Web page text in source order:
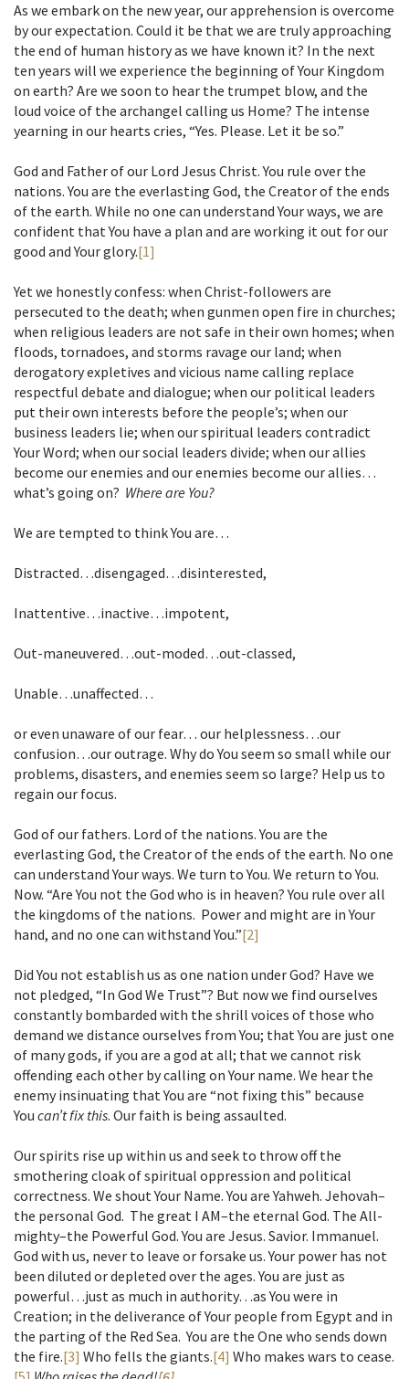
As we embark on the new year, our apprehension is overcome
by our expectation. Could it be that we are truly approaching
the end of human history as we have known it? In the next
ten years will we experience the beginning of Your Kingdom
on earth? Are we soon to hear the trumpet blow, and the
loud voice of the archangel calling us Home? The intense
yearning in our hearts cries, “Yes. Please. Let it be so.”
God and Father of our Lord Jesus Christ. You rule over the
nations. You are the everlasting God, the Creator of the ends
of the earth. While no one can understand Your ways, we are
confident that You have a plan and are working it out for our
good and Your glory.[1]
Yet we honestly confess: when Christ-followers are
persecuted to the death; when gunmen open fire in churches;
when religious leaders are not safe in their own homes; when
floods, tornadoes, and storms ravage our land; when
derogatory expletives and vicious name calling replace
respectful debate and dialogue; when our political leaders
put their own interests before the people’s; when our
business leaders lie; when our spiritual leaders contradict
Your Word; when our social leaders divide; when our allies
become our enemies and our enemies become our allies…
what’s going on? Where are You?
We are tempted to think You are…
Distracted…disengaged…disinterested,
Inattentive…inactive…impotent,
Out-maneuvered…out-moded…out-classed,
Unable…unaffected…
or even unaware of our fear… our helplessness…our
confusion…our outrage. Why do You seem so small while our
problems, disasters, and enemies seem so large? Help us to
regain our focus.
God of our fathers. Lord of the nations. You are the
everlasting God, the Creator of the ends of the earth. No one
can understand Your ways. We turn to You. We return to You.
Now. “Are You not the God who is in heaven? You rule over all
the kingdoms of the nations. Power and might are in Your
hand, and no one can withstand You.”[2]
Did You not establish us as one nation under God? Have we
not pledged, “In God We Trust”? But now we find ourselves
constantly bombarded with the shrill voices of those who
demand we distance ourselves from You; that You are just one
of many gods, if you are a god at all; that we cannot risk
offending each other by calling on Your name. We hear the
enemy insinuating that You are “not fixing this” because
You can’t fix this. Our faith is being assaulted.
Our spirits rise up within us and seek to throw off the
smothering cloak of spiritual oppression and political
correctness. We shout Your Name. You are Yahweh. Jehovah–
the personal God. The great I AM–the eternal God. The All-
mighty–the Powerful God. You are Jesus. Savior. Immanuel.
God with us, never to leave or forsake us. Your power has not
been diluted or depleted over the ages. You are just as
powerful…just as much in authority…as You were in
Creation; in the deliverance of Your people from Egypt and in
the parting of the Red Sea. You are the One who sends down
the fire.[3] Who fells the giants.[4] Who makes wars to cease.